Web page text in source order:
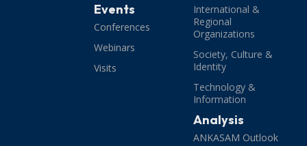
Events
Conferences
Webinars
Visits
International &
Regional
Organizations
Society, Culture &
Identity
Technology &
Information
Analysis
ANKASAM Outlook